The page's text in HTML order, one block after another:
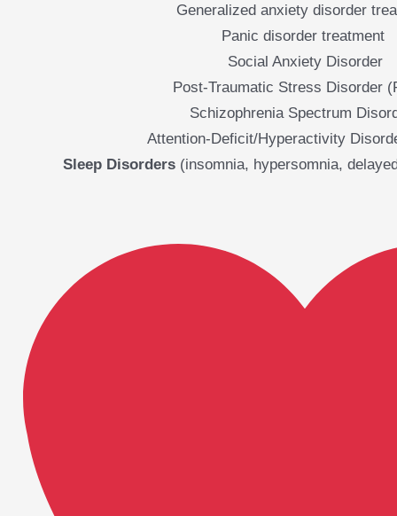
Generalized anxiety disorder
Panic disorder treatment
Social Anxiety Disorder
Post-Traumatic Stress Disorder
Schizophrenia Spectrum
Attention-Deficit/Hyperactivity
Sleep Disorders (insomnia, hypersomnia,